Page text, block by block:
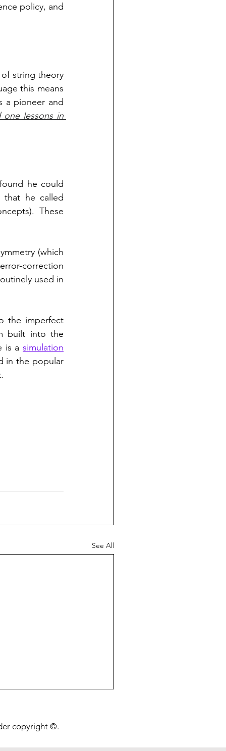
policy, and
string theory
this means
a pioneer and
one lessons in
he could
These
(which
correction
used in
the imperfect
built into the
is a simulation
in the popular
See All
copyright ©.